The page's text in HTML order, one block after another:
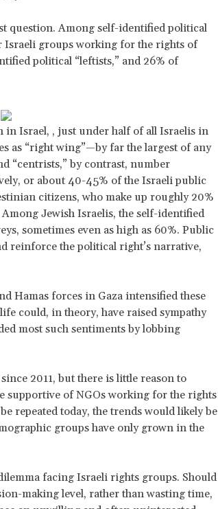
question. Among self-identified political
Israeli groups working for the rights of
political “leftists,” and 26% of
Israel, , just under half of all Israelis in
as “right wing”—by far the largest of any
“centrists,” by contrast, number
or about 40-45% of the Israeli public
citizens, who make up roughly 20%
Jewish Israelis, the self-identified
sometimes even as high as 60%. Public
reinforce the political right’s narrative,
Hamas forces in Gaza intensified these
could, in theory, have raised sympathy
most such sentiments by lobbing
2011, but there is little reason to
supportive of NGOs working for the rights
repeated today, the trends would likely be
groups have only grown in the
facing Israeli rights groups. Should
making level, rather than wasting time,